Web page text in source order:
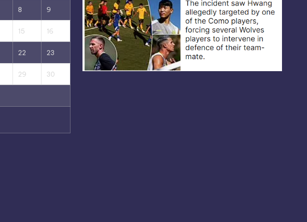
8 9
15 16
22 23
29 30